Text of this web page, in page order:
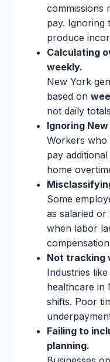
commissions
pay. Ignoring
produce
Calculating
weekly.
New York
based on
not daily
Ignoring
Workers who
pay
home
Some
as salaried
when labor
Not tracking
Industries
healthcare in
shifts. Poor
Failing to
planning.